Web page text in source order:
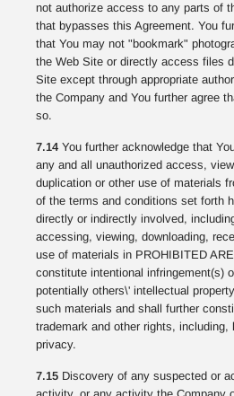
not authorize access to any parts of
that bypasses this Agreement. You
that You may not "bookmark"
the Web Site or directly access files
Site except through appropriate
the Company and You further agree
so.
7.14 You further acknowledge that
any and all unauthorized access,
duplication or other use of materials
of the terms and conditions set forth
directly or indirectly involved,
accessing, viewing, downloading,
use of materials in PROHIBITED
constitute intentional infringement(s)
potentially others\' intellectual
such materials and shall further
trademark and other rights,
privacy.
7.15 Discovery of any suspected or